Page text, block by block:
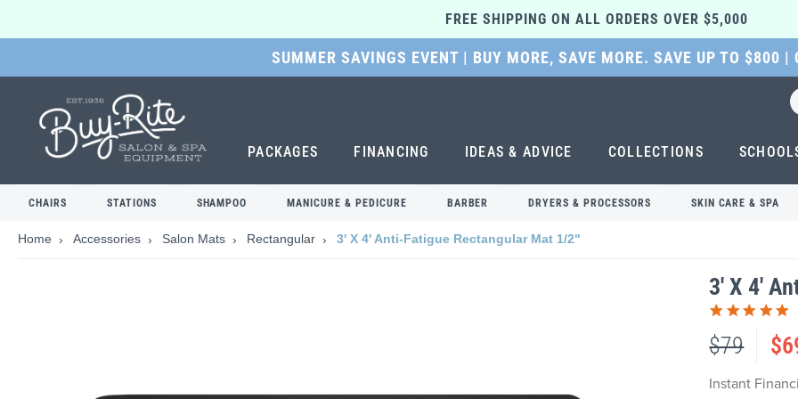
FREE SHIPPING ON ALL ORDERS OVER $5,000
SUMMER SAVINGS EVENT | BUY MORE, SAVE MORE. SAVE UP TO $800 |
SKIP
MAIN
CONTENT
PACKAGES FINANCING IDEAS & ADVICE COLLECTIONS
CHAIRS STATIONS SHAMPOO MANICURE & PEDICURE BARBER DRYERS & PROCESSORS SKIN CARE & SPA
Home Accessories Salon Mats Rectangular 3' X 4' Anti-Fatigue Rectangular Mat 1/2"
3' X 4'
$79
Instant